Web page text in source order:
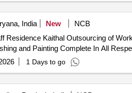
India New
NCB
Jobwork Persons - Job Work
and Painting Complete In All
1 Days to go